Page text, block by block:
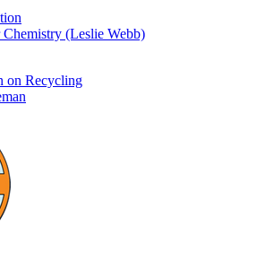
Chemistry (Leslie Webb)
on Recycling